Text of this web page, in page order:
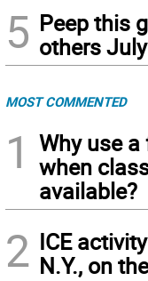
5 Peep this
others
MOST COMMENTED
1
Why use
when
available?
2 ICE
N.Y., on